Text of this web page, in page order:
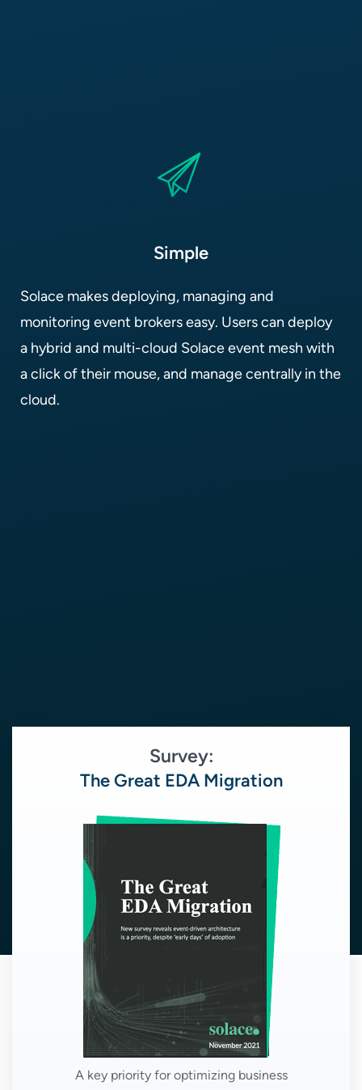
Simple
Solace makes deploying, managing and
monitoring event brokers easy. Users can deploy
a hybrid and multi-cloud Solace event mesh with
a click of their mouse, and manage centrally in the
cloud.
Survey:
The Great EDA Migration
A key priority for optimizing business